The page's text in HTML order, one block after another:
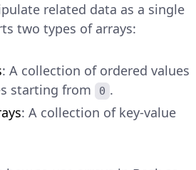
related data as a single
two types of arrays:
: A collection of ordered values
starting from
0 .
: A collection of key-value